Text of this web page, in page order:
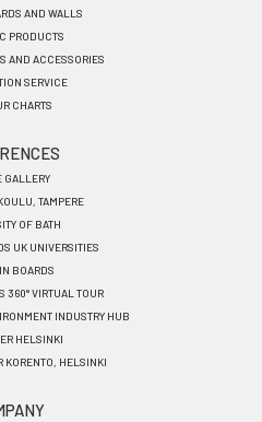
AND WALLS
PRODUCTS
AND ACCESSORIES
SERVICE
CHARTS
GALLERY
TAMPERE
OF BATH
UK UNIVERSITIES
BOARDS
360° VIRTUAL TOUR
INDUSTRY HUB
HELSINKI
KORENTO, HELSINKI